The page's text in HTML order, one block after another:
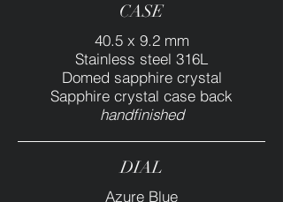
CASE
40.5 x 9.2 mm
Stainless steel 316L
Domed sapphire crystal
Sapphire crystal case back
handfinished
DIAL
Azure Blue